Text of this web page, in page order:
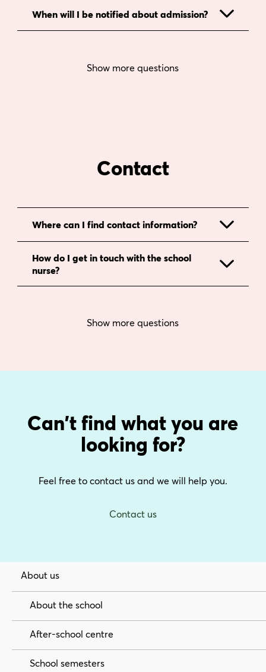
When will I be notified about admission?
Show more questions
Contact
Where can I find contact information?
How do I get in touch with the school
nurse?
Show more questions
Can't find what you are
looking for?
Feel free to contact us and we will help you.
Contact us
About us
About the school
After-school centre
School semesters